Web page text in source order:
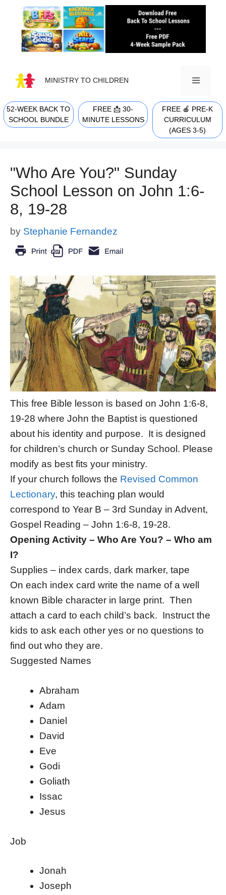
content
MINISTRY TO CHILDREN
MENU
52-WEEK BACK TO
SCHOOL BUNDLE
FREE 📩 30-
MINUTE LESSONS
FREE 🍎 PRE-K
CURRICULUM
(AGES 3-5)
"Who Are You?" Sunday
School Lesson on John 1:6-
8, 19-28
by Stephanie Fernandez
This free Bible lesson is based on John 1:6-8,
19-28 where John the Baptist is questioned
about his identity and purpose. It is designed
for children’s church or Sunday School. Please
modify as best fits your ministry.
If your church follows the Revised Common
Lectionary, this teaching plan would
correspond to Year B – 3rd Sunday in Advent,
Gospel Reading – John 1:6-8, 19-28.
Opening Activity – Who Are You? – Who am
I?
Supplies – index cards, dark marker, tape
On each index card write the name of a well
known Bible character in large print. Then
attach a card to each child’s back. Instruct the
kids to ask each other yes or no questions to
find out who they are.
Suggested Names
Abraham
Adam
Daniel
David
Eve
Godi
Goliath
Issac
Jesus
Job
Jonah
Joseph